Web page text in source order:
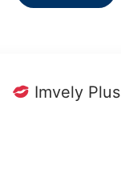
Imvely Plus